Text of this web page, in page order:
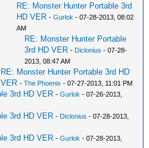
RE: Monster Hunter Portable 3rd
HD VER -Gurlok - 07-28-2013, 08:02
AM
RE: Monster Hunter Portable
3rd HD VER - Diclonius - 07-28-
2013, 08:47 AM
RE: Monster Hunter Portable 3rd HD
VER -The Phoenix - 07-27-2013, 11:01 PM
3rd HD VER -Gurlok - 07-26-2013,
3rd HD VER - Diclonius - 07-28-2013,
3rd HD VER -Gurlok - 07-28-2013,